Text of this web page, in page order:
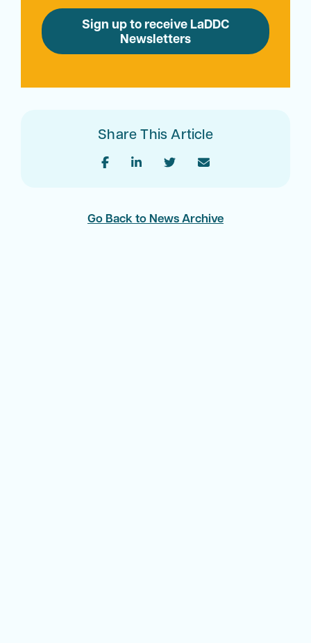
Sign up to receive LaDDC
Newsletters
Share This Article
Go Back to News Archive